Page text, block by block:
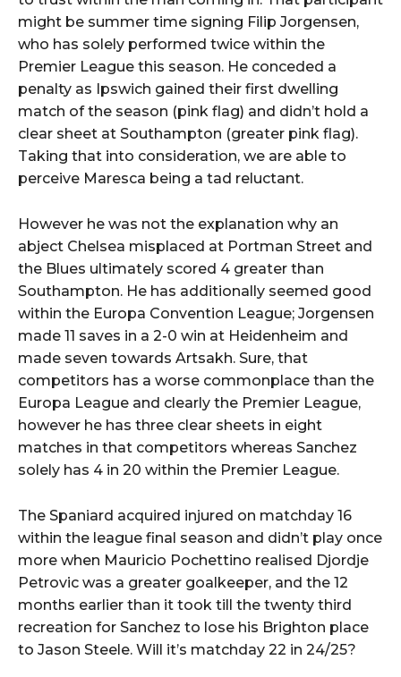
might be summer time signing Filip Jorgensen,
who has solely performed twice within the
Premier League this season. He conceded a
penalty as Ipswich gained their first dwelling
match of the season (pink flag) and didn’t hold a
clear sheet at Southampton (greater pink flag).
Taking that into consideration, we are able to
perceive Maresca being a tad reluctant.
However he was not the explanation why an
abject Chelsea misplaced at Portman Street and
the Blues ultimately scored 4 greater than
Southampton. He has additionally seemed good
within the Europa Convention League; Jorgensen
made 11 saves in a 2-0 win at Heidenheim and
made seven towards Artsakh. Sure, that
competitors has a worse commonplace than the
Europa League and clearly the Premier League,
however he has three clear sheets in eight
matches in that competitors whereas Sanchez
solely has 4 in 20 within the Premier League.
The Spaniard acquired injured on matchday 16
within the league final season and didn’t play once
more when Mauricio Pochettino realised Djordje
Petrovic was a greater goalkeeper, and the 12
months earlier than it took till the twenty third
recreation for Sanchez to lose his Brighton place
to Jason Steele. Will it’s matchday 22 in 24/25?